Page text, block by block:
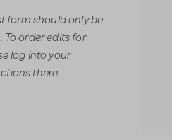
form should only be
. To order edits for
log into your
there.